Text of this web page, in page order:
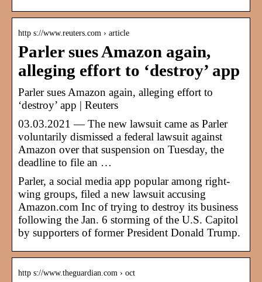
http s://www.reuters.com › article
Parler sues Amazon again,
alleging effort to ‘destroy’ app
Parler sues Amazon again, alleging effort to
‘destroy’ app | Reuters
03.03.2021 — The new lawsuit came as Parler
voluntarily dismissed a federal lawsuit against
Amazon over that suspension on Tuesday, the
deadline to file an …
Parler, a social media app popular among right-
wing groups, filed a new lawsuit accusing
Amazon.com Inc of trying to destroy its business
following the Jan. 6 storming of the U.S. Capitol
by supporters of former President Donald Trump.
http s://www.theguardian.com › oct